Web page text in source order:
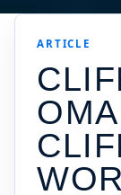
ARTICLE